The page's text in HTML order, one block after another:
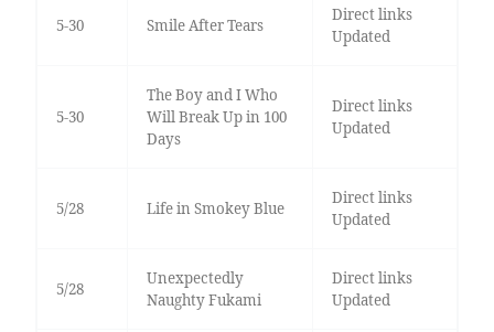
5-30 Smile After Tears
Direct links
Updated
5-30
The Boy and I Who
Will Break Up in 100
Days
Direct links
Updated
5/28 Life in Smokey Blue
Direct links
Updated
5/28
Unexpectedly
Naughty Fukami
Direct links
Updated